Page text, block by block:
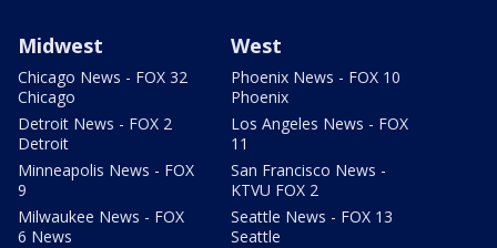
Midwest
Chicago News - FOX 32
Chicago
Detroit News - FOX 2
Detroit
Minneapolis News - FOX
9
Milwaukee News - FOX
6 News
West
Phoenix News - FOX 10
Phoenix
Los Angeles News - FOX
11
San Francisco News -
KTVU FOX 2
Seattle News - FOX 13
Seattle